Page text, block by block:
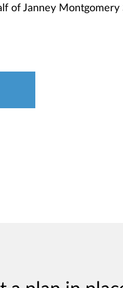
of Janney Montgomery